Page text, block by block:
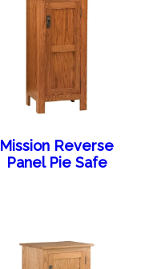
Mission Reverse
Panel Pie Safe